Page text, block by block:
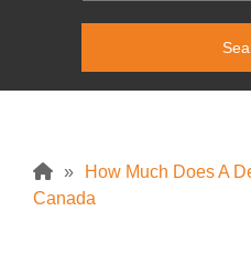
»
How Much Does A
Canada